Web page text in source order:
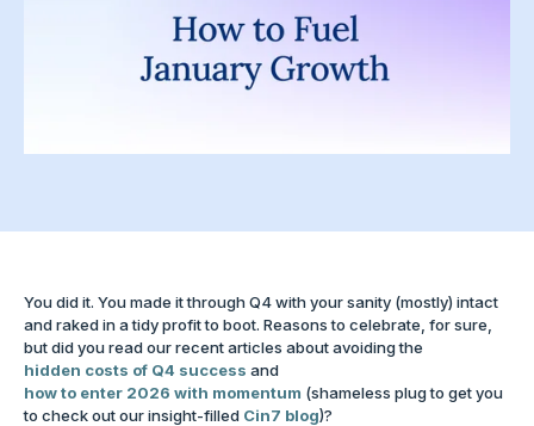
You did it. You made it through Q4 with your sanity (mostly) intact
and raked in a tidy profit to boot. Reasons to celebrate, for sure,
but did you read our recent articles about avoiding the
hidden costs of Q4 success and
how to enter 2026 with momentum (shameless plug to get you
to check out our insight-filled Cin7 blog)?